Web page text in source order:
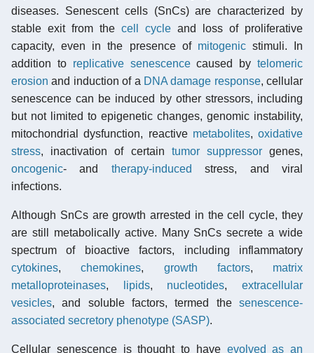
diseases. Senescent cells (SnCs) are characterized by
stable exit from the cell cycle and loss of proliferative
capacity, even in the presence of mitogenicstimuli. In
addition to replicative senescencecaused bytelomeric
erosion and induction of a DNA damage response, cellular
senescence can be induced by other stressors, including
but not limited to epigenetic changes, genomic instability,
mitochondrial dysfunction, reactive metabolites, oxidative
stress, inactivation of certain tumor suppressorgenes,
oncogenic- and therapy-induced
stress, and viral
infections.
Although SnCs are growth arrested in the cell cycle, they
are still metabolically active. Many SnCs secrete a wide
spectrum of bioactive factors, including inflammatory
cytokines,chemokines, growth factors, matrix
metalloproteinases, lipids, nucleotides,extracellular
vesicles, and soluble factors, termed the senescence-
associated secretory phenotype (SASP).
Cellular senescence is thought to have evolved as an